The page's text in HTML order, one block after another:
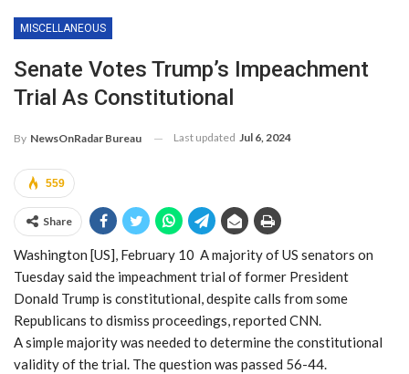
MISCELLANEOUS
Senate Votes Trump’s Impeachment
Trial As Constitutional
By NewsOnRadar Bureau Last updated Jul 6, 2024
559
Share
Washington [US], February 10 A majority of US senators on
Tuesday said the impeachment trial of former President
Donald Trump is constitutional, despite calls from some
Republicans to dismiss proceedings, reported CNN.
A simple majority was needed to determine the constitutional
validity of the trial. The question was passed 56-44.